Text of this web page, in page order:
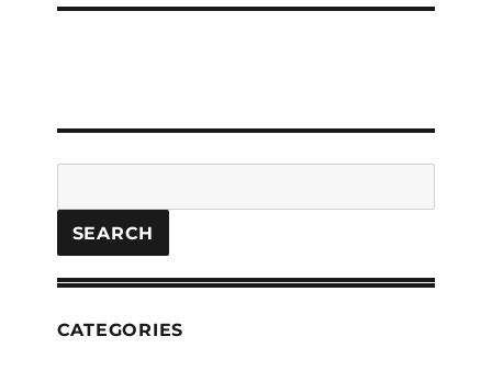
SEARCH
CATEGORIES